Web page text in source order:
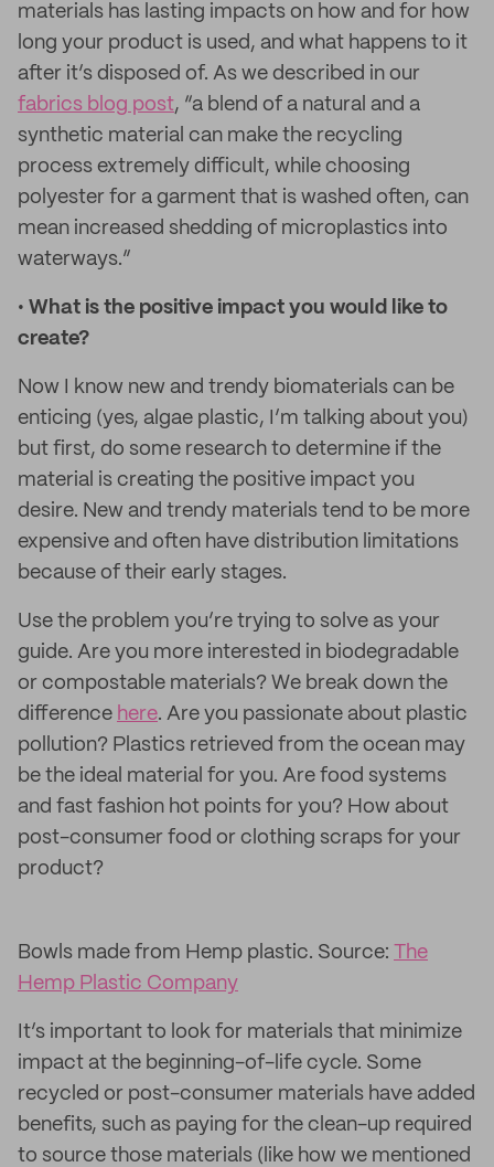
materials has lasting impacts on how and for how
long your product is used, and what happens to it
after it’s disposed of. As we described in our
fabrics blog post, “a blend of a natural and a
synthetic material can make the recycling
process extremely difficult, while choosing
polyester for a garment that is washed often, can
mean increased shedding of microplastics into
waterways.”
• What is the positive impact you would like to
create?
Now I know new and trendy biomaterials can be
enticing (yes, algae plastic, I’m talking about you)
but first, do some research to determine if the
material is creating the positive impact you
desire. New and trendy materials tend to be more
expensive and often have distribution limitations
because of their early stages.
Use the problem you’re trying to solve as your
guide. Are you more interested in biodegradable
or compostable materials? We break down the
difference here. Are you passionate about plastic
pollution? Plastics retrieved from the ocean may
be the ideal material for you. Are food systems
and fast fashion hot points for you? How about
post-consumer food or clothing scraps for your
product?
Bowls made from Hemp plastic. Source: The
Hemp Plastic Company
It’s important to look for materials that minimize
impact at the beginning-of-life cycle. Some
recycled or post-consumer materials have added
benefits, such as paying for the clean-up required
to source those materials (like how we mentioned